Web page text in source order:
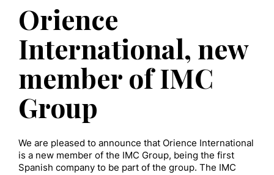
Orience
International, new
member of IMC
Group
We are pleased to announce that Orience International
is a new member of the IMC Group, being the first
Spanish company to be part of the group. The IMC